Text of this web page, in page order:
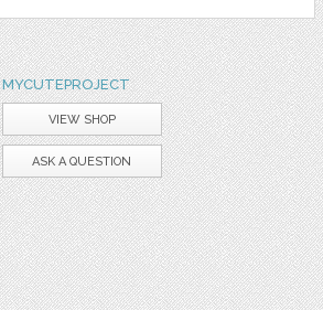
MYCUTEPROJECT
VIEW SHOP
ASK A QUESTION